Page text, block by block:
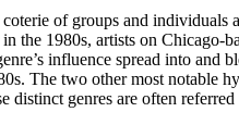
of groups and
the 1980s, artists on
influence spread into
The two other most notable
distinct genres are often